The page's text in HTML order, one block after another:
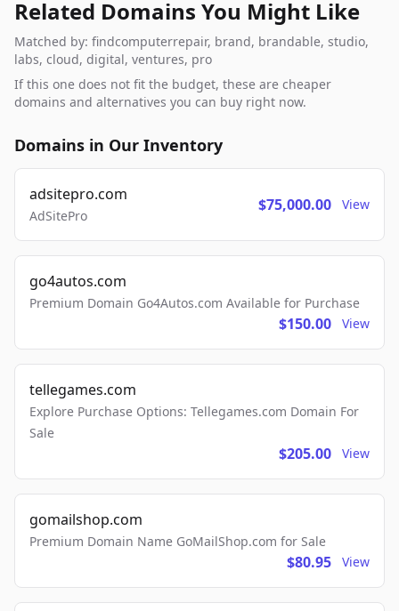
Related Domains You Might Like
Matched by: findcomputerrepair, brand, brandable, studio,
labs, cloud, digital, ventures, pro
If this one does not fit the budget, these are cheaper
domains and alternatives you can buy right now.
Domains in Our Inventory
adsitepro.com
AdSitePro
$75,000.00 View
go4autos.com
Premium Domain Go4Autos.com Available for Purchase
$150.00 View
tellegames.com
Explore Purchase Options: Tellegames.com Domain For
Sale
$205.00 View
gomailshop.com
Premium Domain Name GoMailShop.com for Sale
$80.95 View